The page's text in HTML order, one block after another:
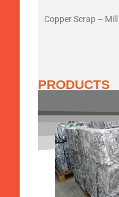
Copper Scrap –
PRODUCTS